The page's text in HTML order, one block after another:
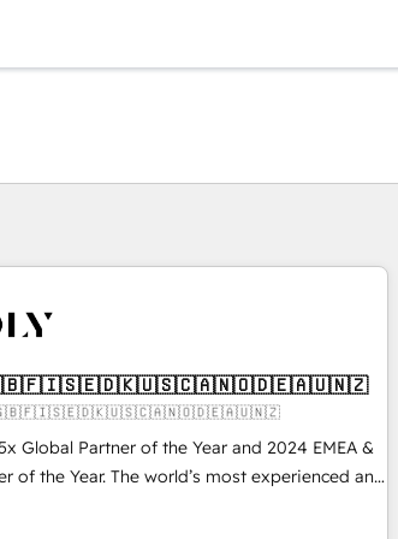
🇬🇧🇫🇮🇸🇪🇩🇰🇺🇸🇨🇦🇳🇴🇩🇪🇦🇺🇳🇿
🇬🇧🇫🇮🇸🇪🇩🇰🇺🇸🇨🇦🇳🇴🇩🇪🇦🇺🇳🇿
Global Partner of the Year and 2024 EMEA &
of the Year. The world’s most experienced and
Solutions Partner. 🚀 With 2,750+
delivered and 370+ specialists across